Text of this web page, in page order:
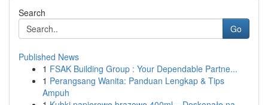
Search
Go
Published News
1 FSAK Building Group : Your Dependable Partne...
1 Perangsang Wanita: Panduan Lengkap & Tips
Ampuh